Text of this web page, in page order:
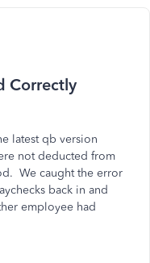
Correctly
latest qb version
not deducted from
We caught the error
back in and
employee had